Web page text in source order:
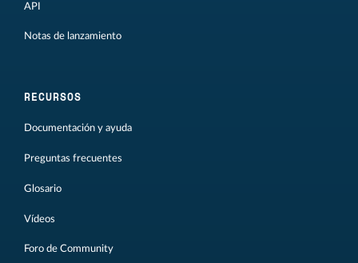
API
Notas de lanzamiento
RECURSOS
Documentación y ayuda
Preguntas frecuentes
Glosario
Vídeos
Foro de Community